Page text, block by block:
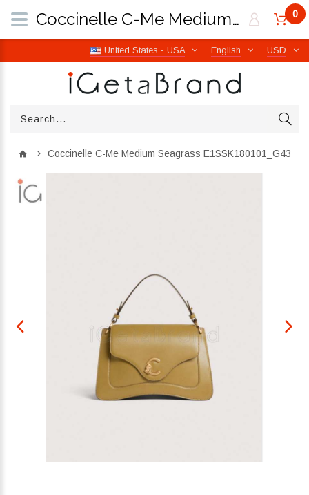
USD
English
United States - USA
0
Coccinelle C-Me Medium Seagrass E1SSK180101_G43
Coccinelle C-Me Medium Seagrass E1SSK180101_G43 | iGetaBrand